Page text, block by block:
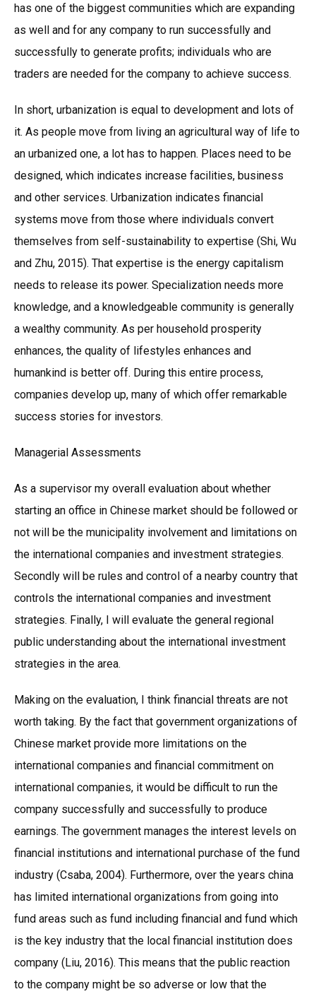
has one of the biggest communities which are expanding
as well and for any company to run successfully and
successfully to generate profits; individuals who are
traders are needed for the company to achieve success.
In short, urbanization is equal to development and lots of
it. As people move from living an agricultural way of life to
an urbanized one, a lot has to happen. Places need to be
designed, which indicates increase facilities, business
and other services. Urbanization indicates financial
systems move from those where individuals convert
themselves from self-sustainability to expertise (Shi, Wu
and Zhu, 2015). That expertise is the energy capitalism
needs to release its power. Specialization needs more
knowledge, and a knowledgeable community is generally
a wealthy community. As per household prosperity
enhances, the quality of lifestyles enhances and
humankind is better off. During this entire process,
companies develop up, many of which offer remarkable
success stories for investors.
Managerial Assessments
As a supervisor my overall evaluation about whether
starting an office in Chinese market should be followed or
not will be the municipality involvement and limitations on
the international companies and investment strategies.
Secondly will be rules and control of a nearby country that
controls the international companies and investment
strategies. Finally, I will evaluate the general regional
public understanding about the international investment
strategies in the area.
Making on the evaluation, I think financial threats are not
worth taking. By the fact that government organizations of
Chinese market provide more limitations on the
international companies and financial commitment on
international companies, it would be difficult to run the
company successfully and successfully to produce
earnings. The government manages the interest levels on
financial institutions and international purchase of the fund
industry (Csaba, 2004). Furthermore, over the years china
has limited international organizations from going into
fund areas such as fund including financial and fund which
is the key industry that the local financial institution does
company (Liu, 2016). This means that the public reaction
to the company might be so adverse or low that the